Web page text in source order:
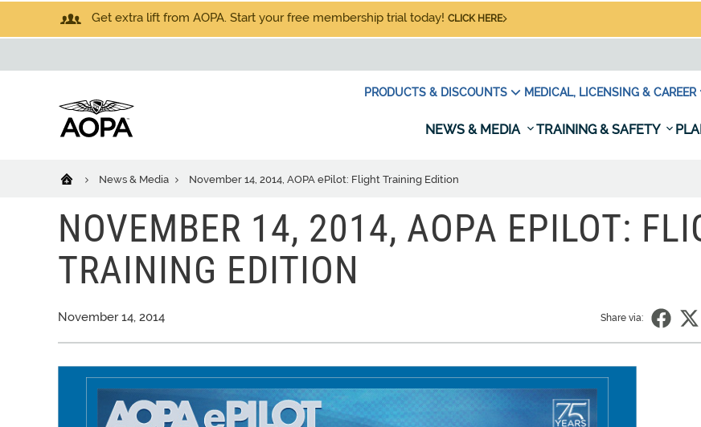
Get extra lift from AOPA. Start your free membership trial today! CLICK HERE
PRODUCTS & DISCOUNTS MEDICAL, LICENSING & CAREER
NEWS & MEDIA TRAINING & SAFETY
News & Media November 14, 2014, AOPA ePilot: Flight Training Edition
NOVEMBER 14, 2014, AOPA EPILOT:
TRAINING EDITION
November 14, 2014 Share via: